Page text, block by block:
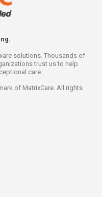
solutions. Thousands of
trust us to help
care.
of MatrixCare. All rights